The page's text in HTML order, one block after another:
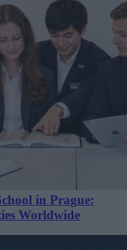
in Prague:
Worldwide